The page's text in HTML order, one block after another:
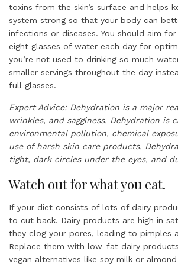
toxins from the skin’s surface and helps
system strong so that your body can
infections or diseases. You should aim
eight glasses of water each day for
you’re not used to drinking so much
smaller servings throughout the day
full glasses.
Expert Advice: Dehydration is a major
wrinkles, and sagginess. Dehydration is
environmental pollution, chemical
use of harsh skin care products.
tight, dark circles under the eyes, and
Watch out for what you eat.
If your diet consists of lots of dairy
to cut back. Dairy products are high in
they clog your pores, leading to pimples
Replace them with low-fat dairy
vegan alternatives like soy milk or